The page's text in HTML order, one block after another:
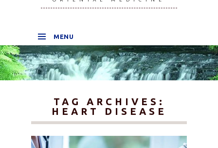
MENU
SKIP TO CONTENT
TAG ARCHIVES:
HEART DISEASE